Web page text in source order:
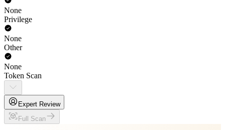
None
Privilege
None
Other
None
Token Scan
Expert Review
Full Scan